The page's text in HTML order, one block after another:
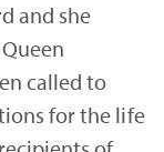
and she
called to
for the life